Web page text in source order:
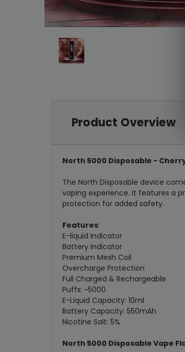
Product Overview
North 5000 Disposable -
The North Disposable device
vaping experience. It features a
protection for added safety.
Features:
E-liquid Indicator
Battery Indicator
Premium Mesh Coil
Overcharge Protection
Full Charged & Rechargeable
Puffs: ~5000
E-Liquid Capacity: 10ml
Battery Capacity: 550mAh
Nicotine Salt: 5%
North 5000 Disposable Vape